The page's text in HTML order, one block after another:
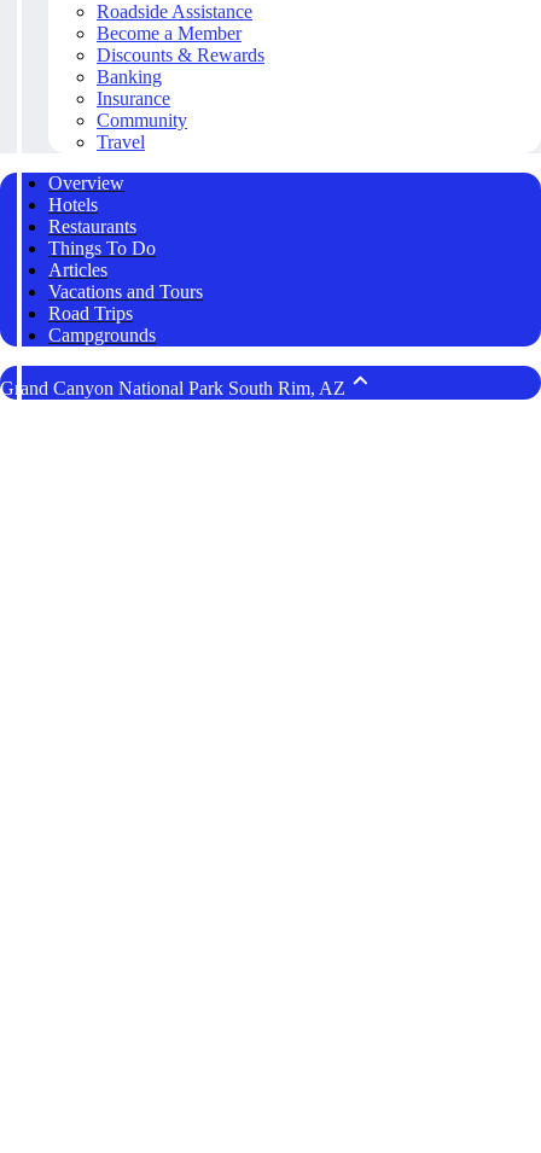
Roadside Assistance
Become a Member
Discounts & Rewards
Banking
Insurance
Community
Travel
Overview
Hotels
Restaurants
Things To Do
Articles
Vacations and Tours
Road Trips
Campgrounds
Grand Canyon National Park South Rim, AZ